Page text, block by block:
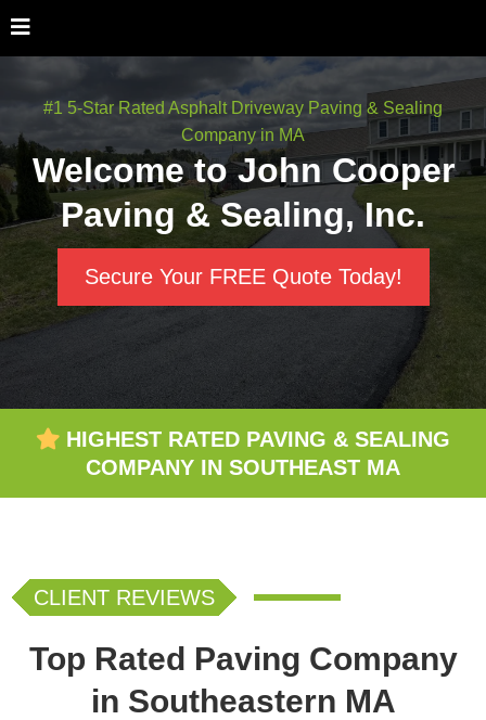
#1 5-Star Rated Asphalt Driveway Paving & Sealing
Company in MA
Welcome to John Cooper
Paving & Sealing, Inc.
Secure Your FREE Quote Today!
HIGHEST RATED PAVING & SEALING
COMPANY IN SOUTHEAST MA
CLIENT REVIEWS
Top Rated Paving Company
in Southeastern MA